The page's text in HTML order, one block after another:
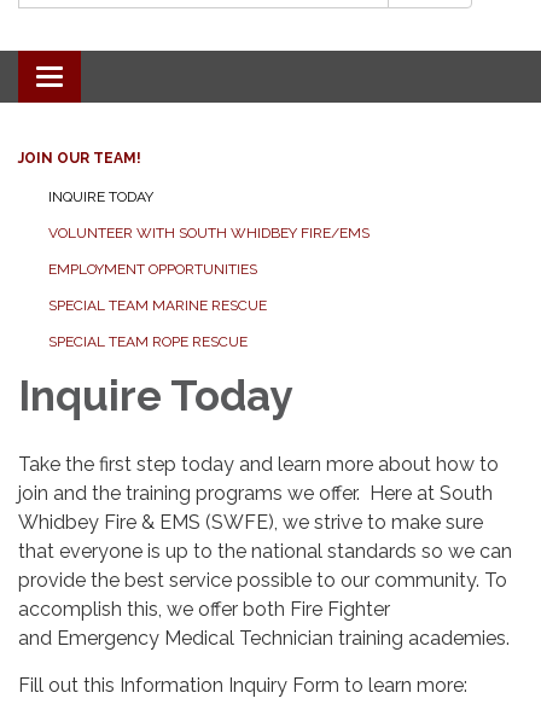
Toggle
navigation
JOIN OUR TEAM!
INQUIRE TODAY
VOLUNTEER WITH SOUTH WHIDBEY FIRE/EMS
EMPLOYMENT OPPORTUNITIES
SPECIAL TEAM MARINE RESCUE
SPECIAL TEAM ROPE RESCUE
Inquire Today
Take the first step today and learn more about how to
join and the training programs we offer. Here at South
Whidbey Fire & EMS (SWFE), we strive to make sure
that everyone is up to the national standards so we can
provide the best service possible to our community. To
accomplish this, we offer both Fire Fighter
and Emergency Medical Technician training academies.
Fill out this Information Inquiry Form to learn more: